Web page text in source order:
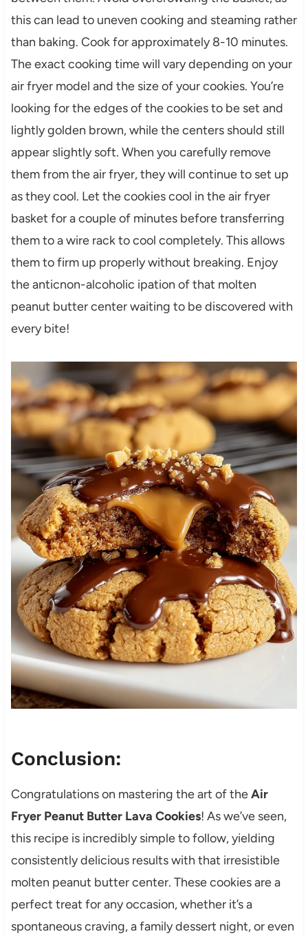
this can lead to uneven cooking and steaming rather
than baking. Cook for approximately 8-10 minutes.
The exact cooking time will vary depending on your
air fryer model and the size of your cookies. You’re
looking for the edges of the cookies to be set and
lightly golden brown, while the centers should still
appear slightly soft. When you carefully remove
them from the air fryer, they will continue to set up
as they cool. Let the cookies cool in the air fryer
basket for a couple of minutes before transferring
them to a wire rack to cool completely. This allows
them to firm up properly without breaking. Enjoy
the anticnon-alcoholic ipation of that molten
peanut butter center waiting to be discovered with
every bite!
Conclusion:
Congratulations on mastering the art of theAir
Fryer Peanut Butter Lava Cookies! As we’ve seen,
this recipe is incredibly simple to follow, yielding
consistently delicious results with that irresistible
molten peanut butter center. These cookies are a
perfect treat for any occasion, whether it’s a
spontaneous craving, a family dessert night, or even